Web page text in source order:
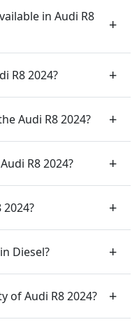
in Audi R8
R8 2024?
Audi R8 2024?
R8 2024?
Diesel?
of Audi R8 2024?